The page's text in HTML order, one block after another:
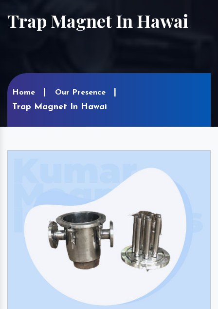
Trap Magnet In Hawai
Home Our Presence
Trap Magnet In Hawai